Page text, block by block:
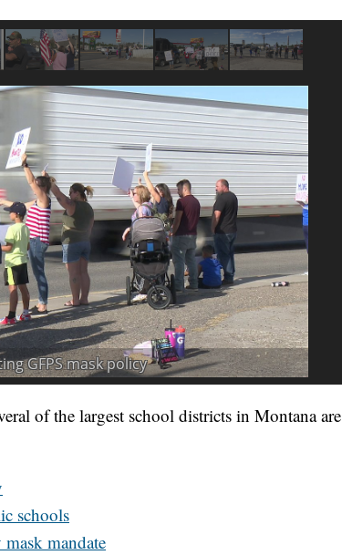
of the largest school districts in Montana are
schools
mandate